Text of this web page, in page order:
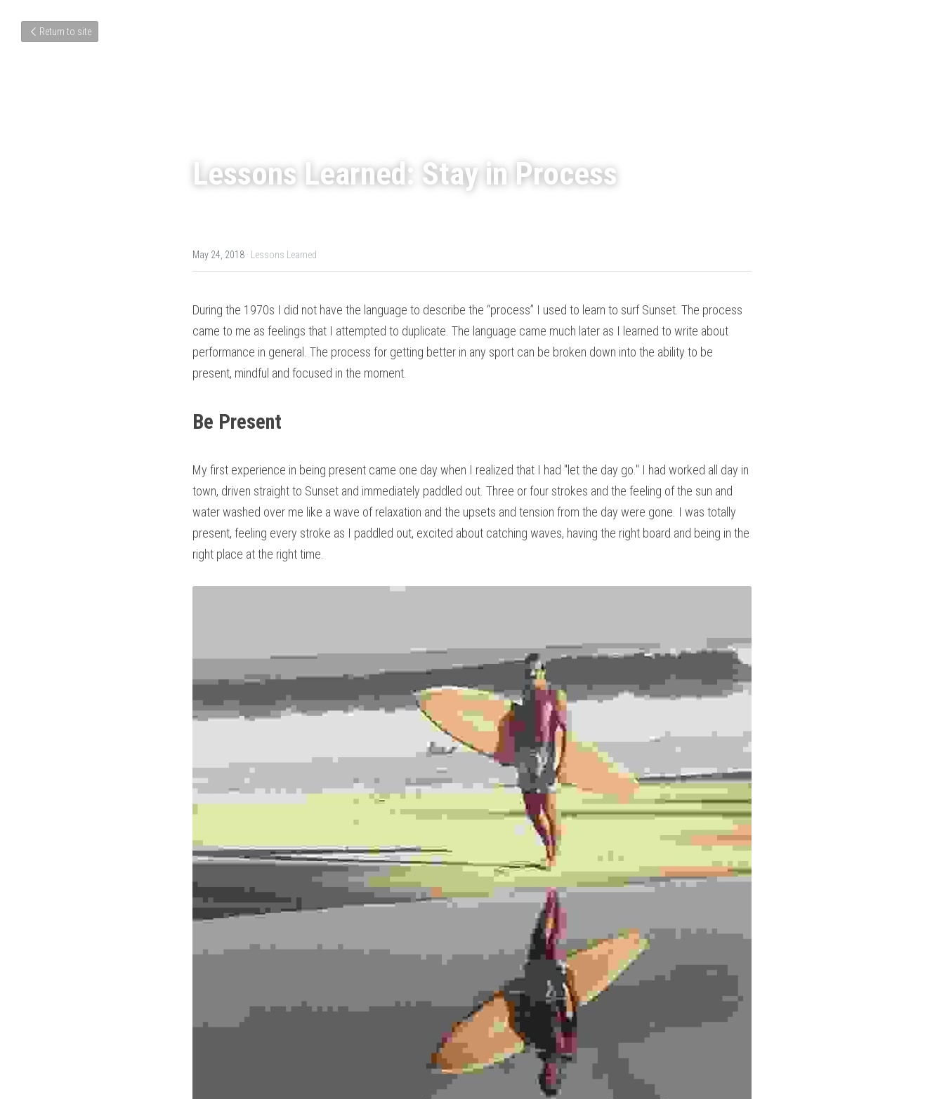
Return to site
Lessons Learned: Stay in Process
May 24, 2018 · Lessons Learned
During the 1970s I did not have the language to describe the “process” I used to learn to surf Sunset. The process
came to me as feelings that I attempted to duplicate. The language came much later as I learned to write about
performance in general. The process for getting better in any sport can be broken down into the ability to be
present, mindful and focused in the moment.
Be Present
My first experience in being present came one day when I realized that I had "let the day go." I had worked all day in
town, driven straight to Sunset and immediately paddled out. Three or four strokes and the feeling of the sun and
water washed over me like a wave of relaxation and the upsets and tension from the day were gone. I was totally
present, feeling every stroke as I paddled out, excited about catching waves, having the right board and being in the
right place at the right time.